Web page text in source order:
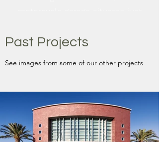
See More
Past Projects
See images from some of our other projects